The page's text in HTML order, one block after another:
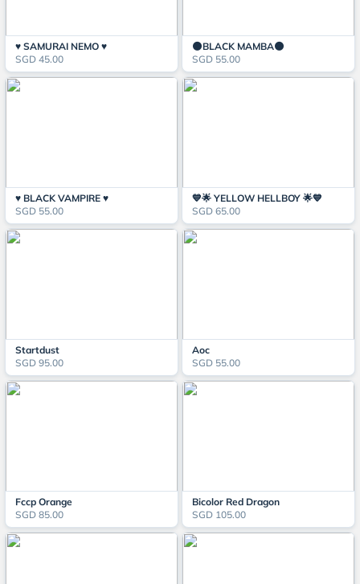
♥️ SAMURAI NEMO ♥️
SGD 45.00
🌑BLACK MAMBA🌑
SGD 55.00
♥️ BLACK VAMPIRE ♥️
SGD 55.00
💙🌟 YELLOW HELLBOY 🌟💙
SGD 65.00
Startdust
SGD 95.00
Aoc
SGD 55.00
Fccp Orange
SGD 85.00
Bicolor Red Dragon
SGD 105.00